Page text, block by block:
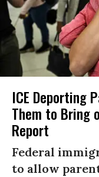
ICE Deporting
Them to Bring
Report
Federal
to allow